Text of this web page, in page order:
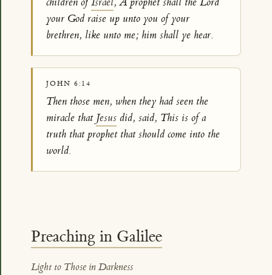
your God raise up unto you of your
brethren, like unto me; him shall ye hear.
JOHN 6:14
Then those men, when they had seen the
miracle that Jesus did, said, This is of a
truth that prophet that should come into the
world.
Preaching in Galilee
Light to Those in Darkness